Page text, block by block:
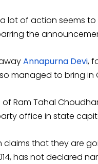
lot of action seems
the
Annapurna Devi,
managed to bring in
Ram Tahal
office in state
claims that they are
has not declared